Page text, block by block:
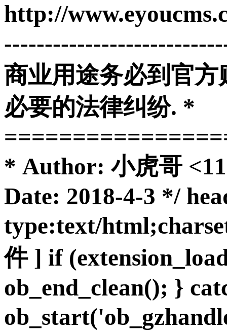
http://
商业用途务必到官
必要的法律纠纷. *
* Author: 小虎哥
Date: 2018-4-3 */
type:text/
件 ] if
ob_end_clean(); }